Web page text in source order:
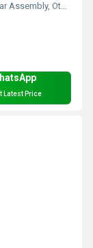
Assembly, Other
Latest Price